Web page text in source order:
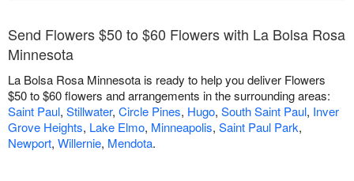
Send Flowers $50 to $60 Flowers with La Bolsa Rosa
Minnesota
La Bolsa Rosa Minnesota is ready to help you deliver Flowers
$50 to $60 flowers and arrangements in the surrounding areas:
Saint Paul, Stillwater, Circle Pines, Hugo, South Saint Paul, Inver
Grove Heights, Lake Elmo, Minneapolis, Saint Paul Park,
Newport, Willernie, Mendota.